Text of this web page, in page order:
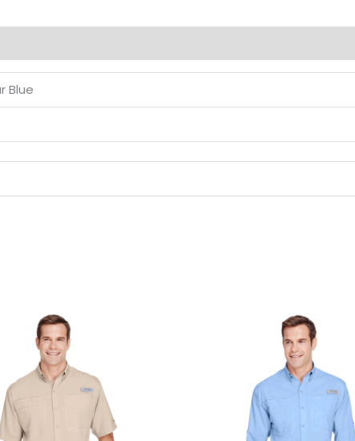
Blue